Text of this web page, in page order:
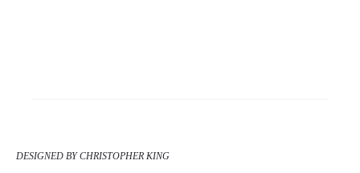
DESIGNED BY CHRISTOPHER KING